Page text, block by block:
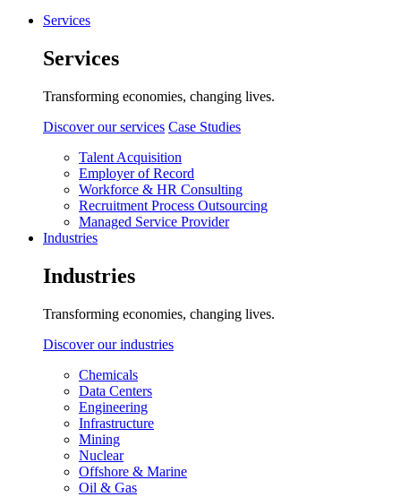
Services
Services
Transforming economies, changing lives.
Discover our services Case Studies
Talent Acquisition
Employer of Record
Workforce & HR Consulting
Recruitment Process Outsourcing
Managed Service Provider
Industries
Industries
Transforming economies, changing lives.
Discover our industries
Chemicals
Data Centers
Engineering
Infrastructure
Mining
Nuclear
Offshore & Marine
Oil & Gas